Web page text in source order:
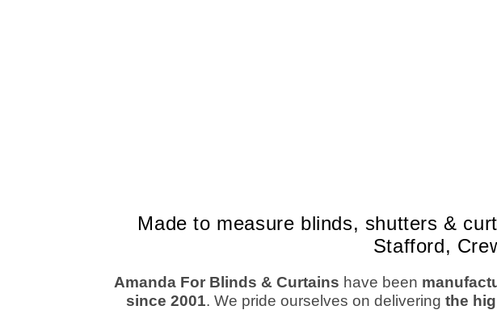
Made to measure blinds, shutters &
Stafford,
Amanda For Blinds & Curtains have been
since 2001. We pride ourselves on delivering the